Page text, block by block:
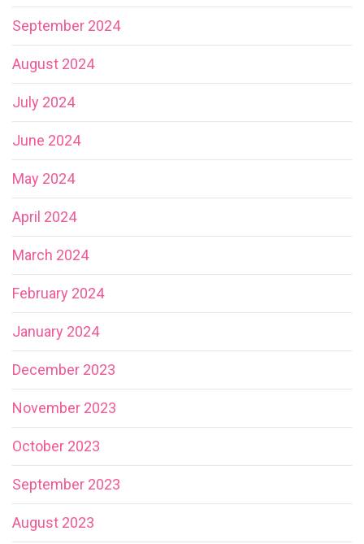
September 2024
August 2024
July 2024
June 2024
May 2024
April 2024
March 2024
February 2024
January 2024
December 2023
November 2023
October 2023
September 2023
August 2023